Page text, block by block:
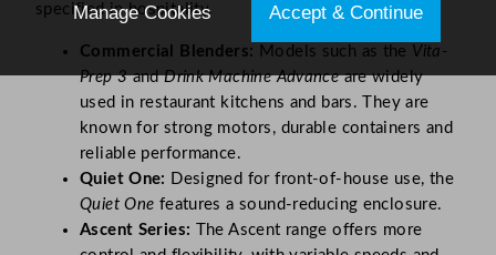
specified in hospitality.
Commercial Blenders: Models such as the Vita-
Prep 3andDrink Machine Advanceare widely
used in restaurant kitchens and bars. They are
known for strong motors, durable containers and
reliable performance.
Quiet One: Designed for front-of-house use, the
Quiet One features a sound-reducing enclosure.
Ascent Series:
The Ascent range offers more
Manage Cookies Accept & Continue